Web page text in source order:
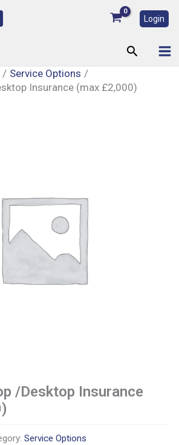
Login
Search
Service Options
Insurance (max £2,000)
/Desktop Insurance
Service Options